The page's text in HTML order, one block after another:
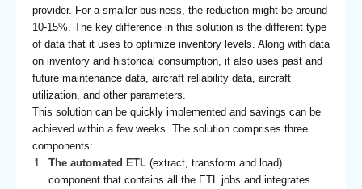
provider. For a smaller business, the reduction might be around
10-15%. The key difference in this solution is the different type
of data that it uses to optimize inventory levels. Along with data
on inventory and historical consumption, it also uses past and
future maintenance data, aircraft reliability data, aircraft
utilization, and other parameters.
This solution can be quickly implemented and savings can be
achieved within a few weeks. The solution comprises three
components:
The automated ETL(extract, transform and load)
component that contains all the ETL jobs and integrates